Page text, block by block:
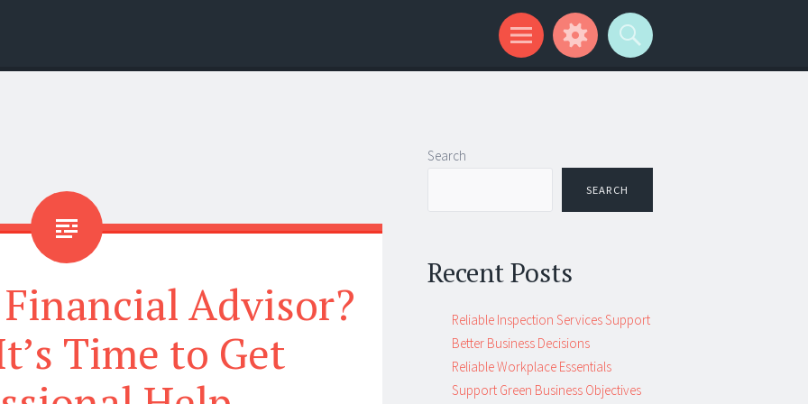
Advisor?
Time to Get
Search
SEARCH
Recent Posts
Reliable Inspection Services Support
Better Business Decisions
Reliable Workplace Essentials
Support Green Business Objectives